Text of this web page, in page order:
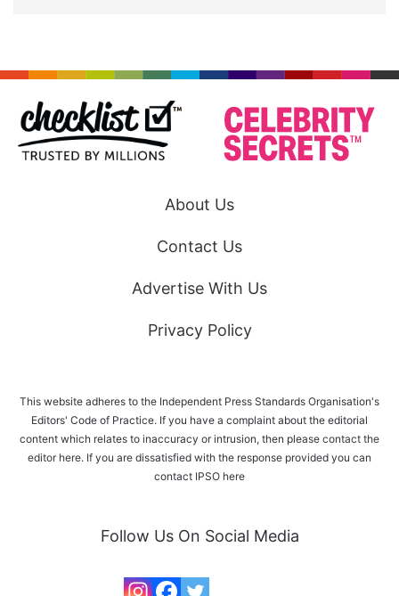
About Us
Contact Us
Advertise With Us
Privacy Policy
This website adheres to the Independent Press Standards Organisation's
Editors' Code of Practice. If you have a complaint about the editorial
content which relates to inaccuracy or intrusion, then please contact the
editor here. If you are dissatisfied with the response provided you can
contact IPSO here
Follow Us On Social Media